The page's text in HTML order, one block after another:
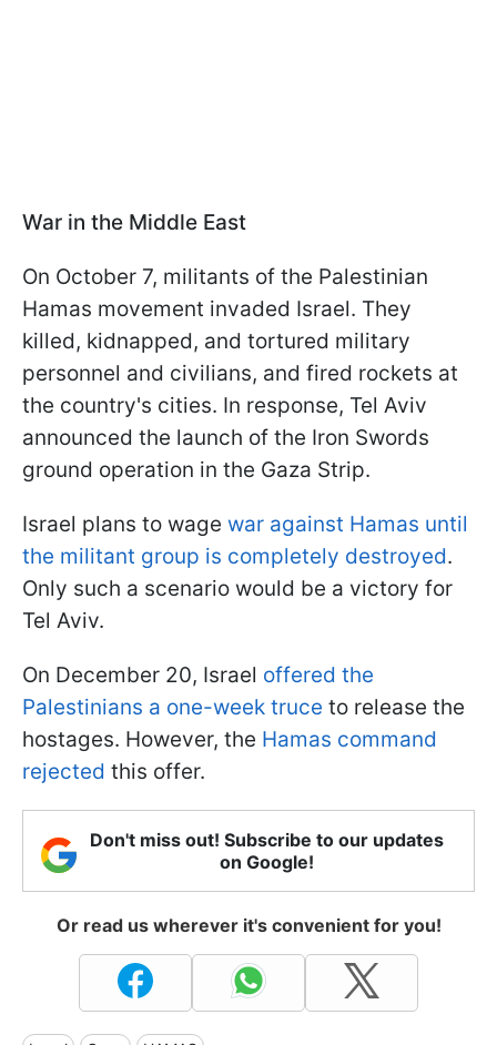
War in the Middle East
On October 7, militants of the Palestinian
Hamas movement invaded Israel. They
killed, kidnapped, and tortured military
personnel and civilians, and fired rockets at
the country's cities. In response, Tel Aviv
announced the launch of the Iron Swords
ground operation in the Gaza Strip.
Israel plans to wage war against Hamas until
the militant group is completely destroyed.
Only such a scenario would be a victory for
Tel Aviv.
On December 20, Israel offered the
Palestinians a one-week truce to release the
hostages. However, the Hamas command
rejected this offer.
Don't miss out! Subscribe to our updates
on Google!
Or read us wherever it's convenient for you!